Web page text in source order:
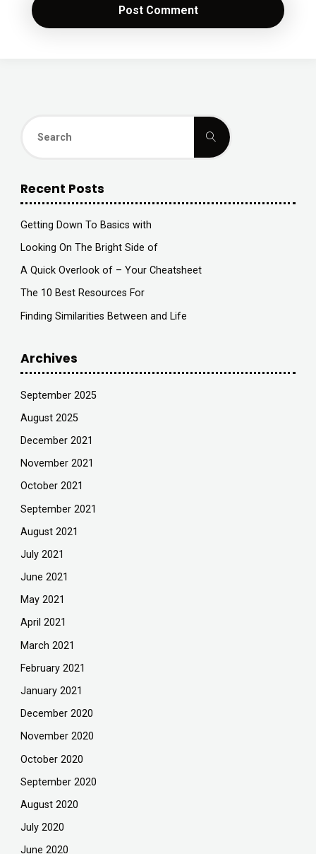
for:
Search
Recent Posts
Getting Down To Basics with
Looking On The Bright Side of
A Quick Overlook of – Your Cheatsheet
The 10 Best Resources For
Finding Similarities Between and Life
Archives
September 2025
August 2025
December 2021
November 2021
October 2021
September 2021
August 2021
July 2021
June 2021
May 2021
April 2021
March 2021
February 2021
January 2021
December 2020
November 2020
October 2020
September 2020
August 2020
July 2020
June 2020